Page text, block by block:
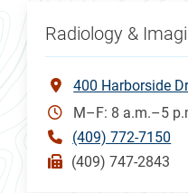
Radiology &
400 Harborside
M–F: 8 a.m.–5
(409) 772-7150
(409) 747-2843